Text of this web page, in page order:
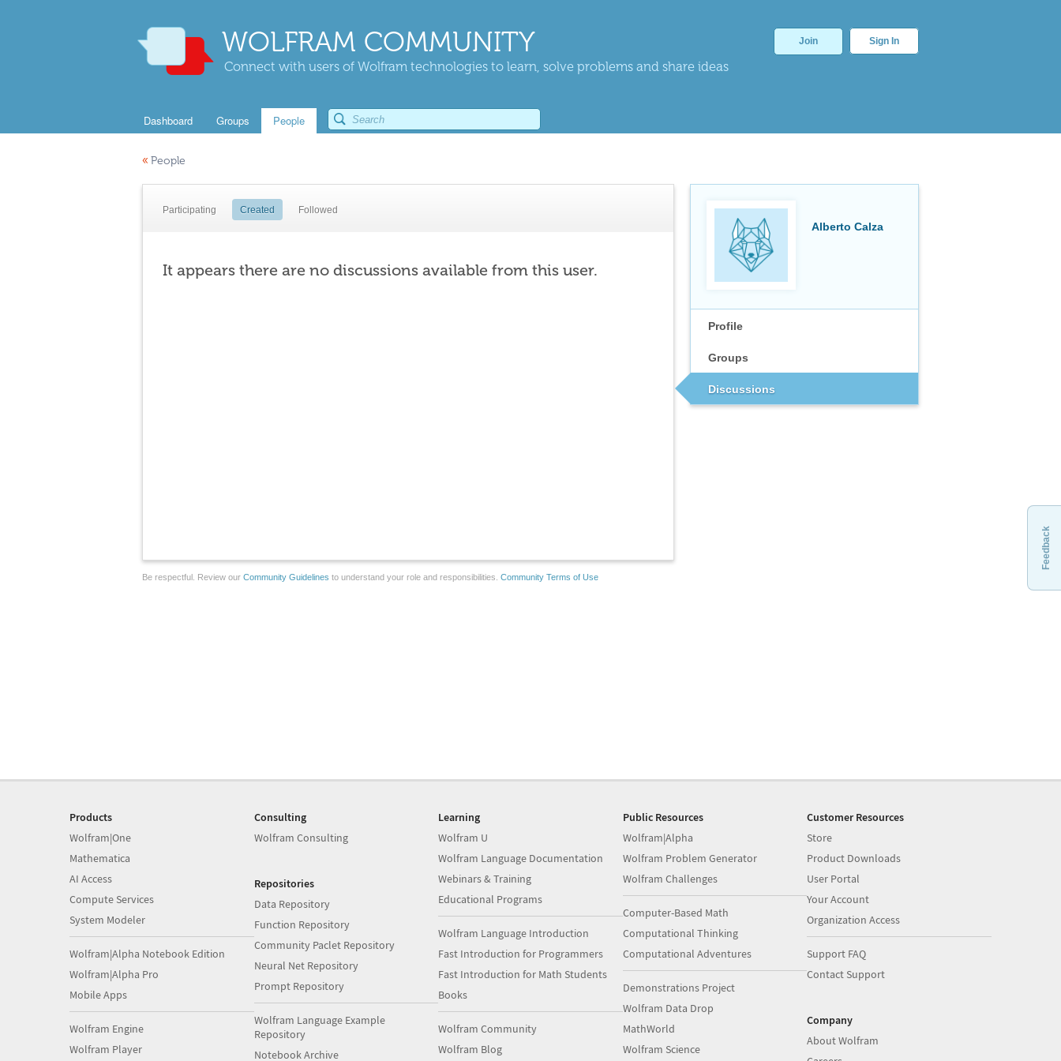
WOLFRAM COMMUNITY
Connect with users of Wolfram technologies to learn, solve problems and share ideas
Join Sign In
Dashboard Groups People
« People
Alberto Calza
Profile
Groups
Discussions
Participating Created Followed
It appears there are no discussions available from this user.
Be respectful. Review our Community Guidelines to understand your role and responsibilities. Community Terms of Use
Feedback
Products
Wolfram|One
Mathematica
AI Access
Compute Services
System Modeler
Wolfram|Alpha Notebook Edition
Wolfram|Alpha Pro
Mobile Apps
Wolfram Engine
Wolfram Player
Consulting
Wolfram Consulting
Repositories
Data Repository
Function Repository
Community Paclet Repository
Neural Net Repository
Prompt Repository
Wolfram Language Example
Repository
Notebook Archive
Learning
Wolfram U
Wolfram Language Documentation
Webinars & Training
Educational Programs
Wolfram Language Introduction
Fast Introduction for Programmers
Fast Introduction for Math Students
Books
Wolfram Community
Wolfram Blog
Public Resources
Wolfram|Alpha
Wolfram Problem Generator
Wolfram Challenges
Computer-Based Math
Computational Thinking
Computational Adventures
Demonstrations Project
Wolfram Data Drop
MathWorld
Wolfram Science
Customer Resources
Store
Product Downloads
User Portal
Your Account
Organization Access
Support FAQ
Contact Support
Company
About Wolfram